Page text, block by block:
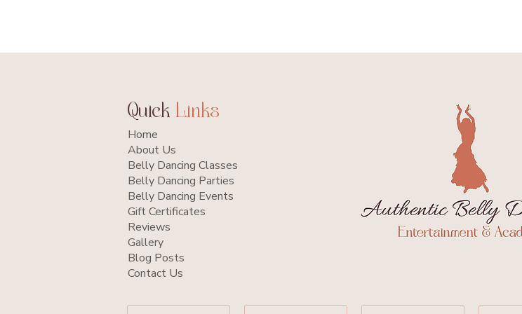
Quick Links
Home
About Us
Belly Dancing Classes
Belly Dancing Parties
Belly Dancing Events
Gift Certificates
Reviews
Gallery
Blog Posts
Contact Us